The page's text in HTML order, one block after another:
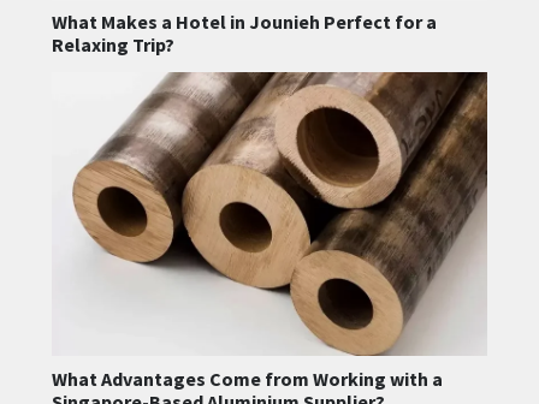
What Makes a Hotel in Jounieh Perfect for a
Relaxing Trip?
What Advantages Come from Working with a